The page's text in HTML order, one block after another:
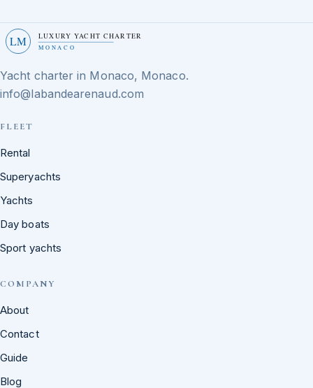
LM LUXURY YACHT CHARTER
MONACO
Yacht charter in Monaco, Monaco.
info@labandearenaud.com
FLEET
Rental
Superyachts
Yachts
Day boats
Sport yachts
COMPANY
About
Contact
Guide
Blog